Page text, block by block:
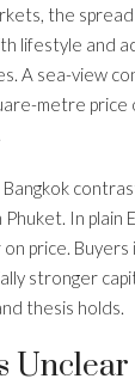
the
lifestyle and
A sea-view
metre price
In plain
price.
stronger
thesis holds.
Unclear